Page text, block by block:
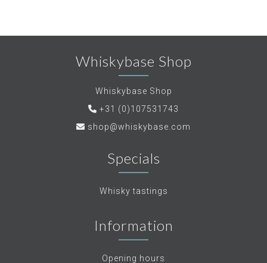
Whiskybase Shop
Whiskybase Shop
+31 (0)107531743
shop@whiskybase.com
Specials
Whisky tastings
Information
Opening hours